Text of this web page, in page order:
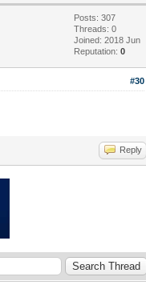
Posts: 307
Threads: 0
Joined: 2018 Jun
Reputation:0
#30
Reply